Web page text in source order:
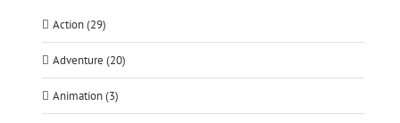
Action (29)
Adventure (20)
Animation (3)